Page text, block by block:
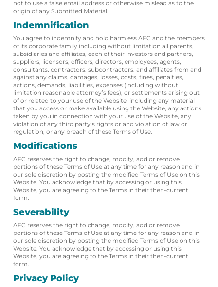
not to use a false email address or otherwise mislead as to the
origin of any Submitted Material.
Indemnification
You agree to indemnify and hold harmless AFC and the members
of its corporate family including without limitation all parents,
subsidiaries and affiliates, each of their investors and partners,
suppliers, licensors, officers, directors, employees, agents,
consultants, contractors, subcontractors, and affiliates from and
against any claims, damages, losses, costs, fines, penalties,
actions, demands, liabilities, expenses (including without
limitation reasonable attorney’s fees), or settlements arising out
of or related to your use of the Website, including any material
that you access or make available using the Website, any actions
taken by you in connection with your use of the Website, any
violation of any third party’s rights or and violation of law or
regulation, or any breach of these Terms of Use.
Modifications
AFC reserves the right to change, modify, add or remove
portions of these Terms of Use at any time for any reason and in
our sole discretion by posting the modified Terms of Use on this
Website. You acknowledge that by accessing or using this
Website, you are agreeing to the Terms in their then-current
form.
Severability
AFC reserves the right to change, modify, add or remove
portions of these Terms of Use at any time for any reason and in
our sole discretion by posting the modified Terms of Use on this
Website. You acknowledge that by accessing or using this
Website, you are agreeing to the Terms in their then-current
form.
Privacy Policy